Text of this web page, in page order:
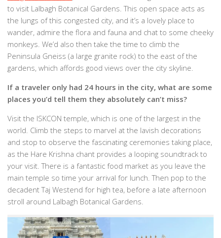
to visit Lalbagh Botanical Gardens. This open space acts as
the lungs of this congested city, and it’s a lovely place to
wander, admire the flora and fauna and chat to some cheeky
monkeys. We’d also then take the time to climb the
Peninsula Gneiss (a large granite rock) to the east of the
gardens, which affords good views over the city skyline.
If a traveler only had 24 hours in the city, what are some
places you’d tell them they absolutely can’t miss?
Visit the ISKCON temple, which is one of the largest in the
world. Climb the steps to marvel at the lavish decorations
and stop to observe the fascinating ceremonies taking place,
as the Hare Krishna chant provides a looping soundtrack to
your visit. There is a fantastic food market as you leave the
main temple so time your arrival for lunch. Then pop to the
decadent Taj Westend for high tea, before a late afternoon
stroll around Lalbagh Botanical Gardens.